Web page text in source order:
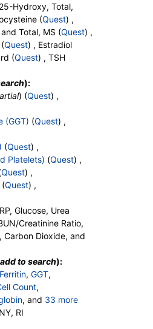
Hydroxy, Total,
(Quest) ,
Total, MS (Quest) ,
Quest) , Estradiol
(Quest) , TSH
):
) (Quest) ,
(GGT) (Quest) ,
(Quest) ,
Platelets) (Quest) ,
Quest) ,
(Quest) ,
Glucose, Urea
Creatinine Ratio,
Carbon Dioxide, and
Globulin,
Total, Alkaline
Hemoglobin A1c,
Free, DHEA
to search):
Ferritin, GGT,
Count,
, and 33 more
,
RI